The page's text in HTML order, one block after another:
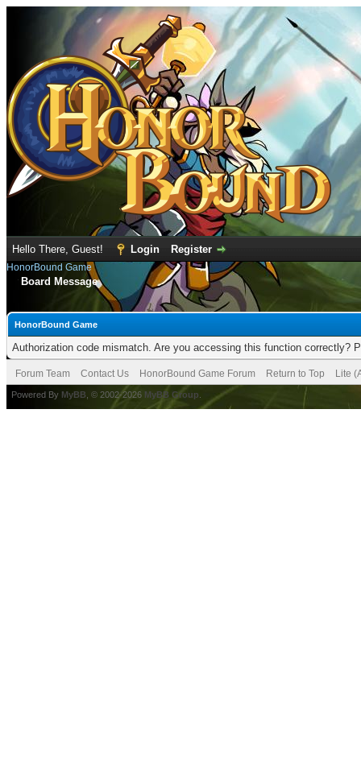
Hello There, Guest! Login Register
HonorBound Game
Board Message
HonorBound Game
Authorization code mismatch. Are you accessing this function correctly?
Forum Team Contact Us HonorBound Game Forum Return to Top Lite
Powered By MyBB , © 2002-2026 MyBB Group